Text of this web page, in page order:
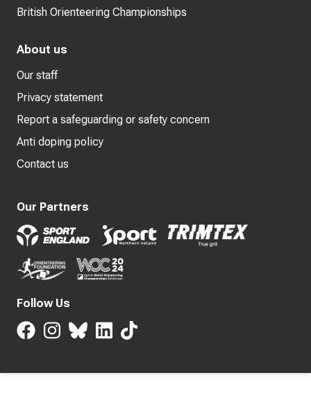
British Orienteering Championships
About us
Our staff
Privacy statement
Report a safeguarding or safety concern
Anti doping policy
Contact us
Our Partners
Follow Us